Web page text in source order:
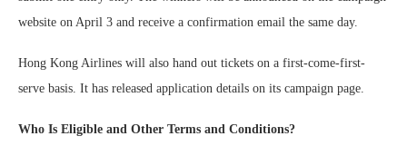
website on April 3 and receive a confirmation email the same day.
Hong Kong Airlines will also hand out tickets on a first-come-first-
serve basis. It has released application details on its campaign page.
Who Is Eligible and Other Terms and Conditions?